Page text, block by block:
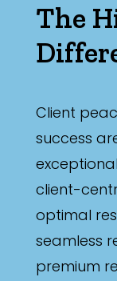
The
Client
success
client-
optimal
seamless
premium
Bathrooms